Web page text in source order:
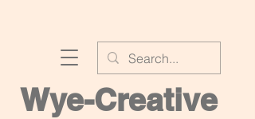
Wye-Creative